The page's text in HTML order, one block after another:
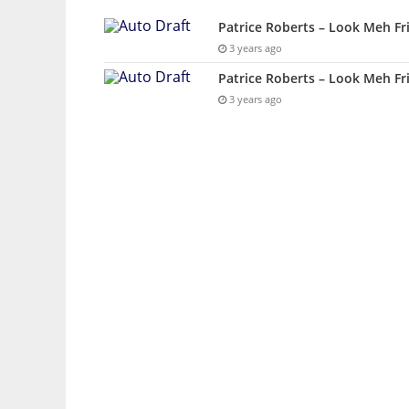
Patrice Roberts – Look Meh
3 years ago
Patrice Roberts – Look Meh
3 years ago